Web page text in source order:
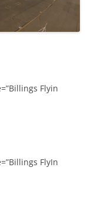
Flyin
FlyIn